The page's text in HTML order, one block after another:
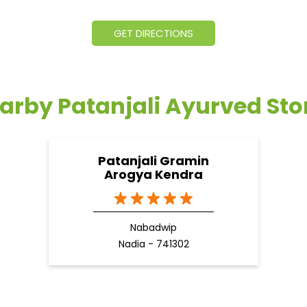
GET DIRECTIONS
Patanjali Ayurved
Patanjali Gramin
Arogya Kendra
Nabadwip
Nadia - 741302